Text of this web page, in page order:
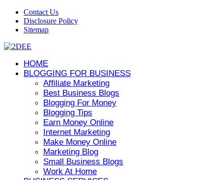
Contact Us
Disclosure Policy
Sitemap
HOME
BLOGGING FOR BUSINESS
Affiliate Marketing
Best Business Blogs
Blogging For Money
Blogging Tips
Earn Money Online
Internet Marketing
Make Money Online
Marketing Blog
Small Business Blogs
Work At Home